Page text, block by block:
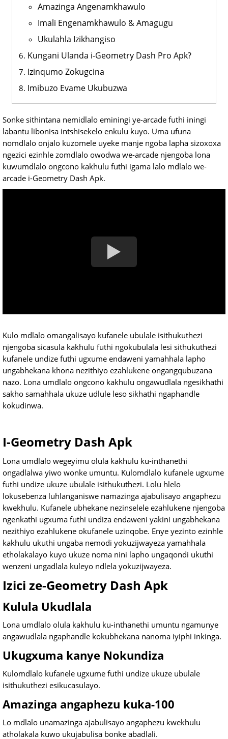
Amazinga Angenamkhawulo
Imali Engenamkhawulo & Amagugu
Ukulahla Izikhangiso
Kungani Ulanda i-Geometry Dash Pro Apk?
Izinqumo Zokugcina
Imibuzo Evame Ukubuzwa
Sonke sithintana nemidlalo eminingi ye-arcade futhi iningi
labantu libonisa intshisekelo enkulu kuyo. Uma ufuna
nomdlalo onjalo kuzomele uyeke manje ngoba lapha sizoxoxa
ngezici ezinhle zomdlalo owodwa we-arcade njengoba lona
kuwumdlalo ongcono kakhulu futhi igama lalo mdlalo we-
arcade i-Geometry Dash Apk.
Kulo mdlalo omangalisayo kufanele ubulale isithukuthezi
njengoba sicasula kakhulu futhi ngokubulala lesi sithukuthezi
kufanele undize futhi ugxume endaweni yamahhala lapho
ungabhekana khona nezithiyo ezahlukene ongangqubuzana
nazo. Lona umdlalo ongcono kakhulu ongawudlala ngesikhathi
sakho samahhala ukuze udlule leso sikhathi ngaphandle
kokudinwa.
I-Geometry Dash Apk
Lona umdlalo wegeyimu olula kakhulu ku-inthanethi
ongadlalwa yiwo wonke umuntu. Kulomdlalo kufanele ugxume
futhi undize ukuze ubulale isithukuthezi. Lolu hlelo
lokusebenza luhlanganiswe namazinga ajabulisayo angaphezu
kwekhulu. Kufanele ubhekane nezinselele ezahlukene njengoba
ngenkathi ugxuma futhi undiza endaweni yakini ungabhekana
nezithiyo ezahlukene okufanele uzinqobe. Enye yezinto ezinhle
kakhulu ukuthi ungaba nemodi yokuzijwayeza yamahhala
etholakalayo kuyo ukuze noma nini lapho ungaqondi ukuthi
wenzeni ungadlala kuleyo ndlela yokuzijwayeza.
Izici ze-Geometry Dash Apk
Kulula Ukudlala
Lona umdlalo olula kakhulu ku-inthanethi umuntu ngamunye
angawudlala ngaphandle kokubhekana nanoma iyiphi inkinga.
Ukugxuma kanye Nokundiza
Kulomdlalo kufanele ugxume futhi undize ukuze ubulale
isithukuthezi esikucasulayo.
Amazinga angaphezu kuka-100
Lo mdlalo unamazinga ajabulisayo angaphezu kwekhulu
atholakala kuwo ukujabulisa bonke abadlali.